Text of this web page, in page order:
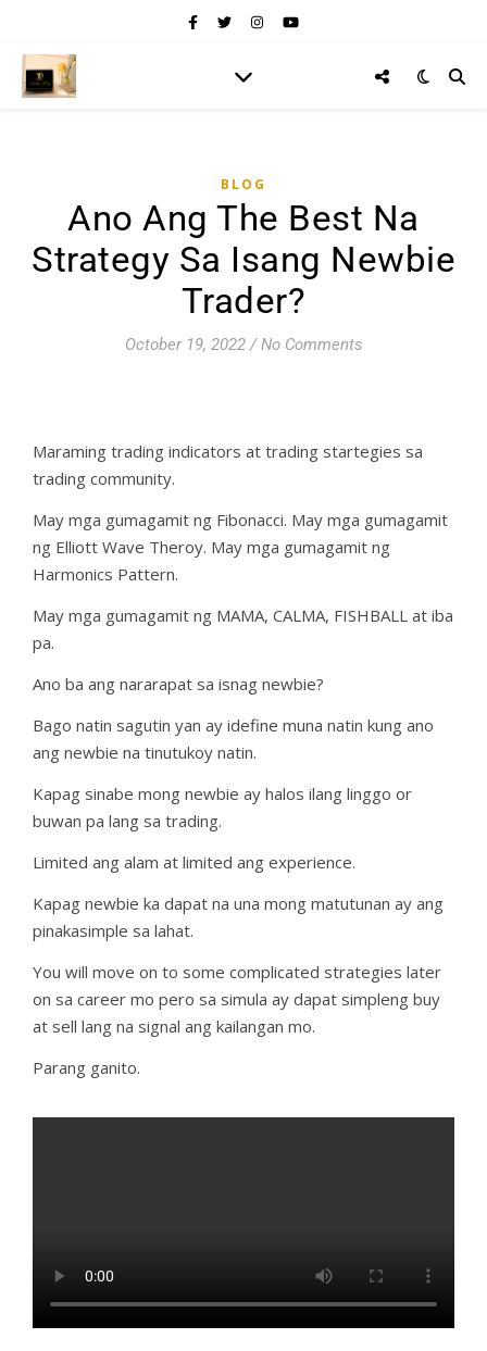
BLOG
Ano Ang The Best Na
Strategy Sa Isang Newbie
Trader?
October 19, 2022 / No Comments
Maraming trading indicators at trading startegies sa
trading community.
May mga gumagamit ng Fibonacci. May mga gumagamit
ng Elliott Wave Theroy. May mga gumagamit ng
Harmonics Pattern.
May mga gumagamit ng MAMA, CALMA, FISHBALL at iba
pa.
Ano ba ang nararapat sa isnag newbie?
Bago natin sagutin yan ay idefine muna natin kung ano
ang newbie na tinutukoy natin.
Kapag sinabe mong newbie ay halos ilang linggo or
buwan pa lang sa trading.
Limited ang alam at limited ang experience.
Kapag newbie ka dapat na una mong matutunan ay ang
pinakasimple sa lahat.
You will move on to some complicated strategies later
on sa career mo pero sa simula ay dapat simpleng buy
at sell lang na signal ang kailangan mo.
Parang ganito.